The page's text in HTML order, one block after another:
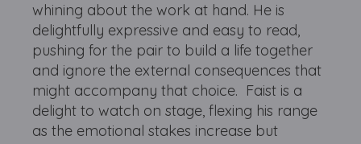
whining about the work at hand. He is
delightfully expressive and easy to read,
pushing for the pair to build a life together
and ignore the external consequences that
might accompany that choice. Faist is a
delight to watch on stage, flexing his range
as the emotional stakes increase but